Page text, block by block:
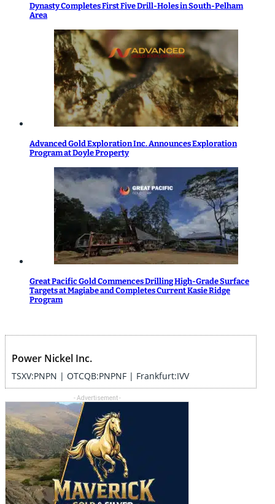
Dynasty Completes First Five Drill-Holes in South-Pelham
Area
Advanced Gold Exploration Inc. Announces Exploration
Program at Doyle Property
Great Pacific Gold Commences Drilling High-Grade Surface
Targets at Magiabe and Completes Current Kasie Ridge
Program
Power Nickel Inc.
TSXV:PNPN | OTCQB:PNPNF | Frankfurt:IVV
- Advertisement -